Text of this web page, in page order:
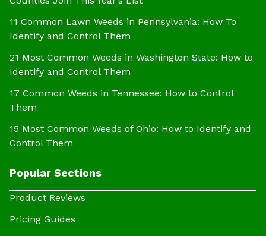
11 Common Lawn Weeds in Pennsylvania: How To
Identify and Control Them
21 Most Common Weeds in Washington State: How to
Identify and Control Them
17 Common Weeds in Tennessee: How to Control
Them
15 Most Common Weeds of Ohio: How to Identify and
Control Them
Popular Sections
Product Reviews
Pricing Guides